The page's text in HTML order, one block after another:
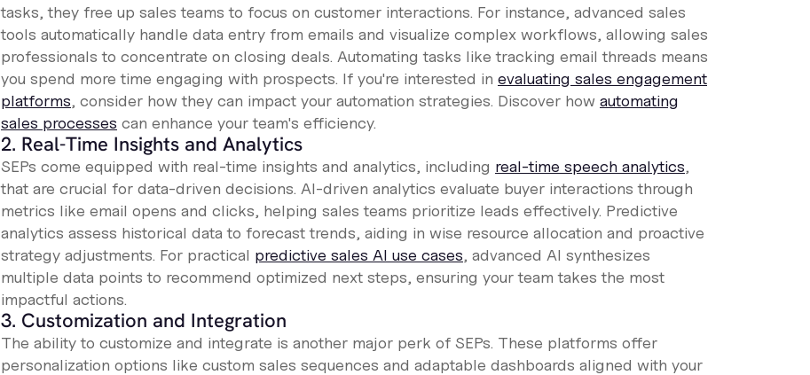
tasks, they free up sales teams to focus on customer interactions. For instance, advanced sales
tools automatically handle data entry from emails and visualize complex workflows, allowing sales
professionals to concentrate on closing deals. Automating tasks like tracking email threads means
you spend more time engaging with prospects. If you're interested in evaluating sales engagement
platforms, consider how they can impact your automation strategies. Discover how automating
sales processes can enhance your team's efficiency.
2. Real-Time Insights and Analytics
SEPs come equipped with real-time insights and analytics, including real-time speech analytics,
that are crucial for data-driven decisions. AI-driven analytics evaluate buyer interactions through
metrics like email opens and clicks, helping sales teams prioritize leads effectively. Predictive
analytics assess historical data to forecast trends, aiding in wise resource allocation and proactive
strategy adjustments. For practical predictive sales AI use cases, advanced AI synthesizes
multiple data points to recommend optimized next steps, ensuring your team takes the most
impactful actions.
3. Customization and Integration
The ability to customize and integrate is another major perk of SEPs. These platforms offer
personalization options like custom sales sequences and adaptable dashboards aligned with your